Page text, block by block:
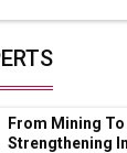
Key
Shaping
From Mining
Strengthening